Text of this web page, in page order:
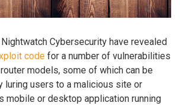
Cybersecurity have revealed
code for a number of vulnerabilities
models, some of which can be
luring users to a malicious site or
mobile or desktop application running